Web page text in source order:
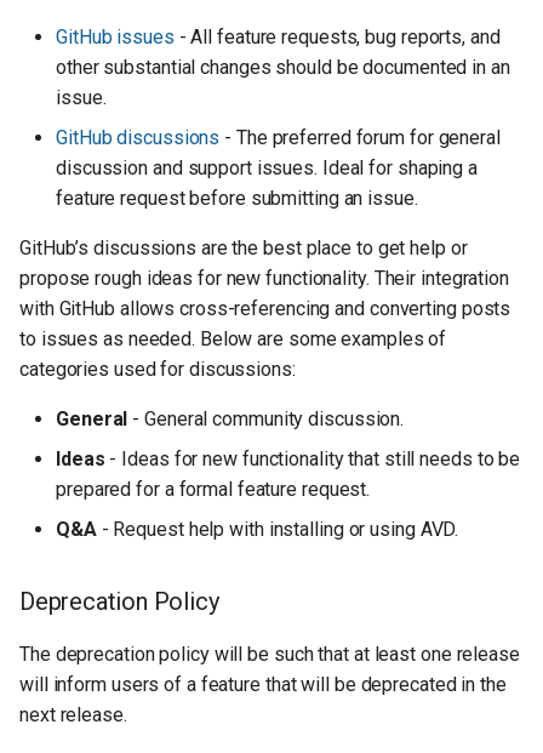
GitHub issues - All feature requests, bug reports, and
other substantial changes should be documented in an
issue.
GitHub discussions - The preferred forum for general
discussion and support issues. Ideal for shaping a
feature request before submitting an issue.
GitHub’s discussions are the best place to get help or
propose rough ideas for new functionality. Their integration
with GitHub allows cross-referencing and converting posts
to issues as needed. Below are some examples of
categories used for discussions:
General - General community discussion.
Ideas - Ideas for new functionality that still needs to be
prepared for a formal feature request.
Q&A- Request help with installing or using AVD.
Deprecation Policy
The deprecation policy will be such that at least one release
will inform users of a feature that will be deprecated in the
next release.